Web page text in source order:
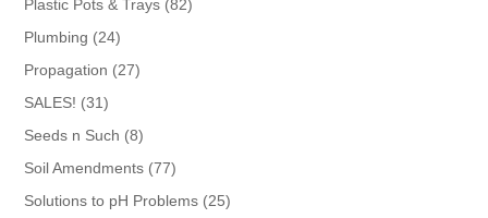
Plastic Pots & Trays 82
Plumbing 2424
products
Propagation 2727
SALES! 3131
products
Seeds n Such 88
products
Soil Amendments 7777
products
Solutions to pH Problems 2525